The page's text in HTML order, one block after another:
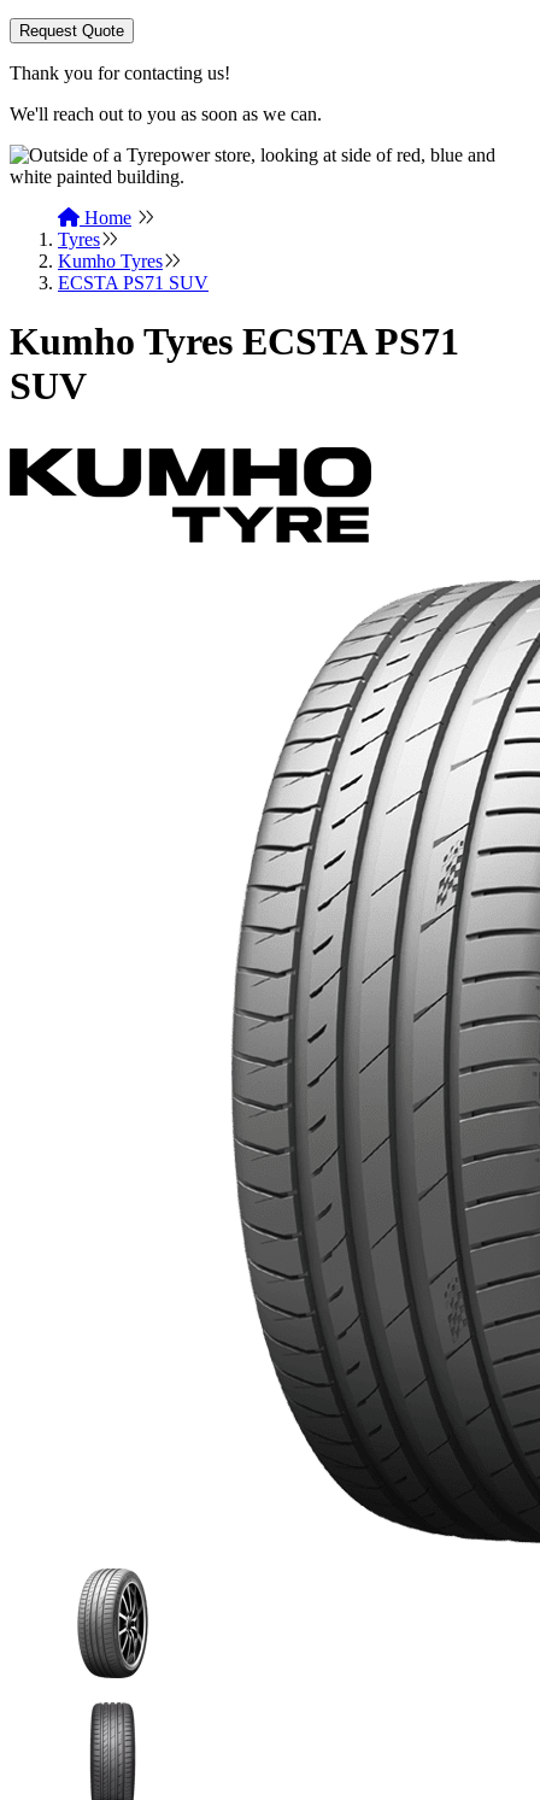
Request Quote
Thank you for contacting us!
We'll reach out to you as soon as we can.
Home
Tyres
Kumho Tyres
ECSTA PS71 SUV
Kumho Tyres ECSTA PS71
SUV